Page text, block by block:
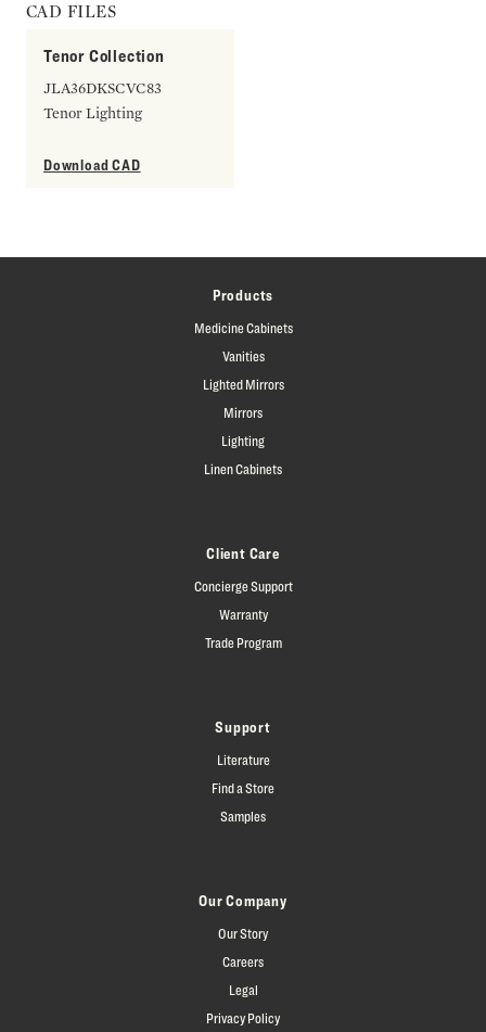
CAD FILES
Tenor Collection
JLA36DKSCVC83
Tenor Lighting
Download CAD
Products
Medicine Cabinets
Vanities
Lighted Mirrors
Mirrors
Lighting
Linen Cabinets
Client Care
Concierge Support
Warranty
Trade Program
Support
Literature
Find a Store
Samples
Our Company
Our Story
Careers
Legal
Privacy Policy